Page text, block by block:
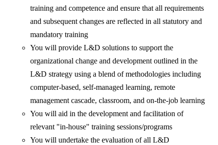
training and competence and ensure that all requirements
and subsequent changes are reflected in all statutory and
mandatory training
You will provide L&D solutions to support the
organizational change and development outlined in the
L&D strategy using a blend of methodologies including
computer-based, self-managed learning, remote
management cascade, classroom, and on-the-job learning
You will aid in the development and facilitation of
relevant "in-house" training sessions/programs
You will undertake the evaluation of all L&D